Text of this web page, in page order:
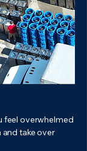
feel overwhelmed
take over